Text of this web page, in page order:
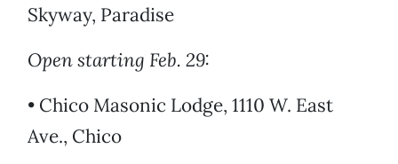
Skyway, Paradise
Open starting Feb. 29:
• Chico Masonic Lodge, 1110 W. East
Ave., Chico